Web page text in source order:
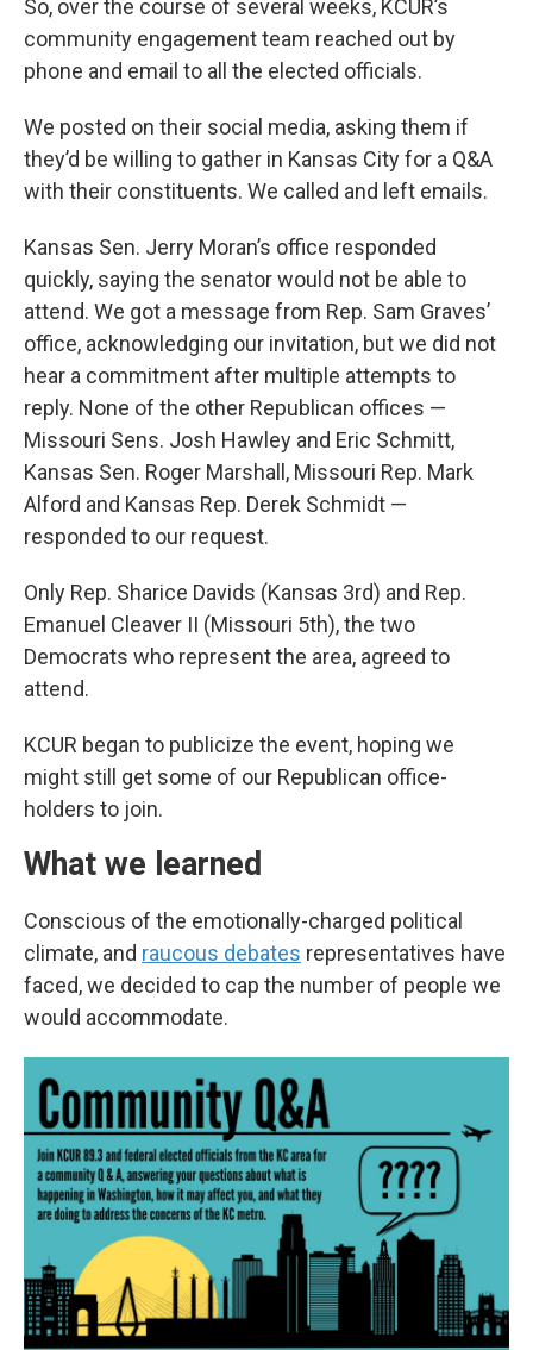
So, over the course of several weeks, KCUR’s
community engagement team reached out by
phone and email to all the elected officials.
We posted on their social media, asking them if
they’d be willing to gather in Kansas City for a Q&A
with their constituents. We called and left emails.
Kansas Sen. Jerry Moran’s office responded
quickly, saying the senator would not be able to
attend. We got a message from Rep. Sam Graves’
office, acknowledging our invitation, but we did not
hear a commitment after multiple attempts to
reply. None of the other Republican offices —
Missouri Sens. Josh Hawley and Eric Schmitt,
Kansas Sen. Roger Marshall, Missouri Rep. Mark
Alford and Kansas Rep. Derek Schmidt —
responded to our request.
Only Rep. Sharice Davids (Kansas 3rd) and Rep.
Emanuel Cleaver II (Missouri 5th), the two
Democrats who represent the area, agreed to
attend.
KCUR began to publicize the event, hoping we
might still get some of our Republican office-
holders to join.
What we learned
Conscious of the emotionally-charged political
climate, and raucous debates representatives have
faced, we decided to cap the number of people we
would accommodate.